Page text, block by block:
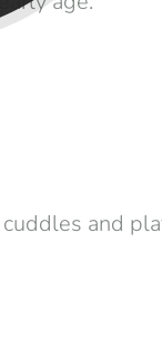
and